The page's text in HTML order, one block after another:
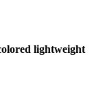
lightweight